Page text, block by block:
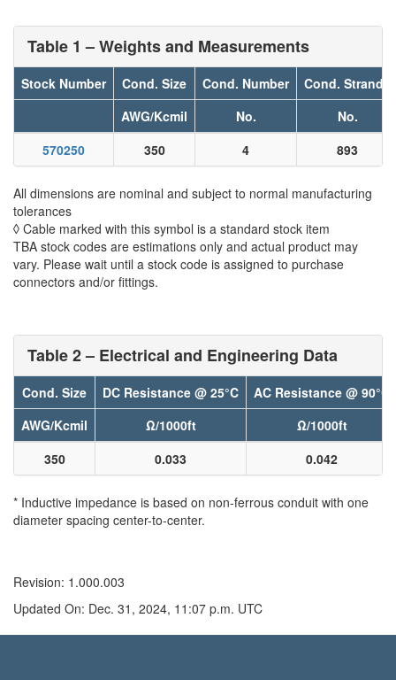
Table 1 – Weights and Measurements
Stock Number Cond. Size Cond. Number
Cond. Strands
AWG/Kcmil
No.
No.
570250
350 4 893
All dimensions are nominal and subject to normal manufacturing
tolerances
◊ Cable marked with this symbol is a standard stock item
TBA stock codes are estimations only and actual product may
vary. Please wait until a stock code is assigned to purchase
connectors and/or fittings.
Table 2 – Electrical and Engineering Data
Cond. Size DC Resistance @ 25°C
AC Resistance @ 90°C
AWG/Kcmil
Ω/1000ft
Ω/1000ft
350
0.033 0.042
* Inductive impedance is based on non-ferrous conduit with one
diameter spacing center-to-center.
Revision: 1.000.003
Updated On: Dec. 31, 2024, 11:07 p.m. UTC